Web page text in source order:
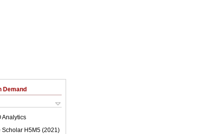
Demand
Analytics
Scholar H5M5 (2021 )